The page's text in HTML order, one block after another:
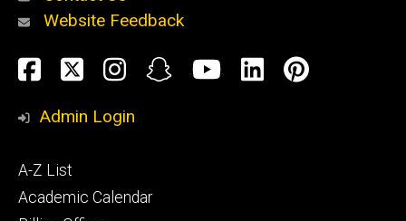
Website Feedback
Social
Media
Facebook
TwitterInstagram
SnapchatYouTube
LinkedIn
Admin Login
Footer
primary
A-Z List
Academic Calendar